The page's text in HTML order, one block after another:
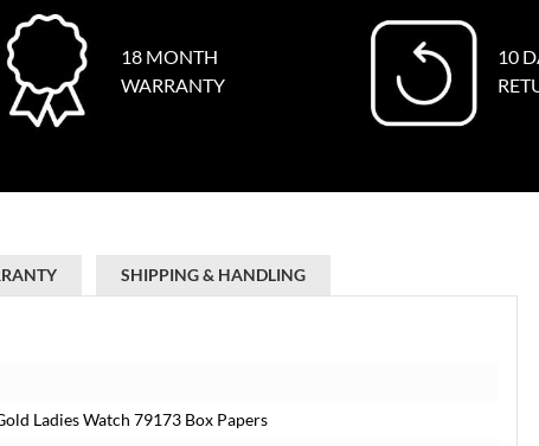
18 MONTH
WARRANTY
10
SHIPPING & HANDLING
Ladies Watch 79173 Box Papers